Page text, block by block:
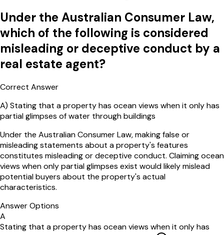
Under the Australian Consumer Law,
which of the following is considered
misleading or deceptive conduct by a
real estate agent?
Correct Answer
A) Stating that a property has ocean views when it only has
partial glimpses of water through buildings
Under the Australian Consumer Law, making false or
misleading statements about a property's features
constitutes misleading or deceptive conduct. Claiming ocean
views when only partial glimpses exist would likely mislead
potential buyers about the property's actual
characteristics.
Answer Options
A
Stating that a property has ocean views when it only has